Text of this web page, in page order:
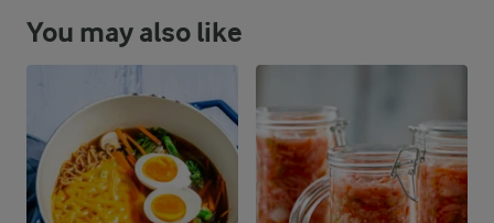
You may also like